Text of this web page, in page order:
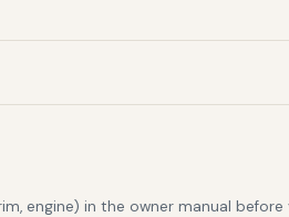
engine) in the owner manual before